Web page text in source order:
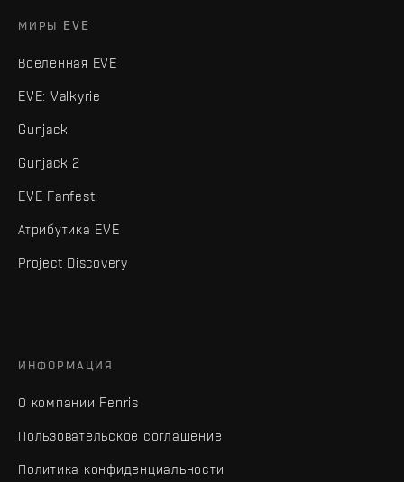
МИРЫ EVE
Вселенная EVE
EVE: Valkyrie
Gunjack
Gunjack 2
EVE Fanfest
Атрибутика EVE
Project Discovery
ИНФОРМАЦИЯ
О компании Fenris
Пользовательское соглашение
Политика конфиденциальности